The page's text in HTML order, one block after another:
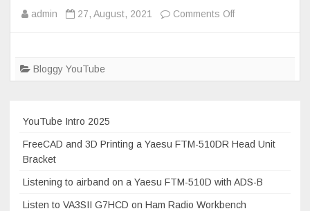
admin 27, August, 2021 Comments Offon
experimental
and
HFJ-
350M
Bloggy YouTube
YouTube Intro 2025
FreeCAD and 3D Printing a Yaesu FTM-510DR Head Unit
Bracket
Listening to airband on a Yaesu FTM-510D with ADS-B
Listen to VA3SII G7HCD on Ham Radio Workbench